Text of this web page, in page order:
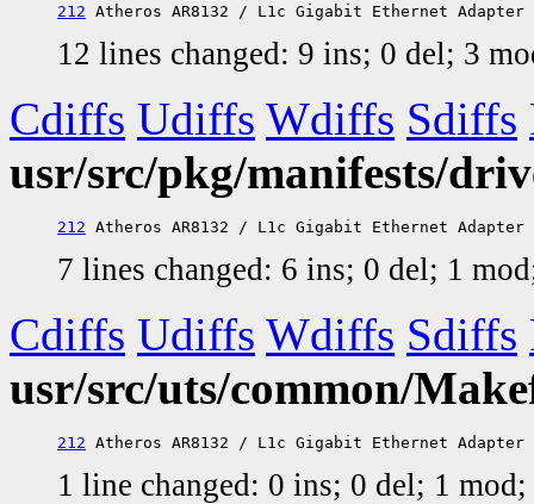
212
12 lines changed: 9 ins; 0 del; 3
Cdiffs Udiffs Wdiffs Sdiffs
usr/src/pkg/manifests/
212
7 lines changed: 6 ins; 0 del; 1
Cdiffs Udiffs Wdiffs Sdiffs
usr/src/uts/common/
212
1 line changed: 0 ins; 0 del; 1